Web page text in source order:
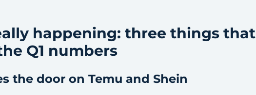
happening: three things that
Q1 numbers
the door on Temu and Shein